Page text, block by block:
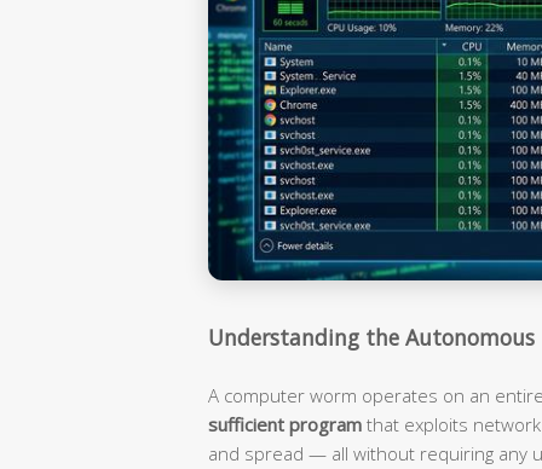
Understanding the
A computer worm operates on an
sufficient program that exploits
and spread — all without requiring any